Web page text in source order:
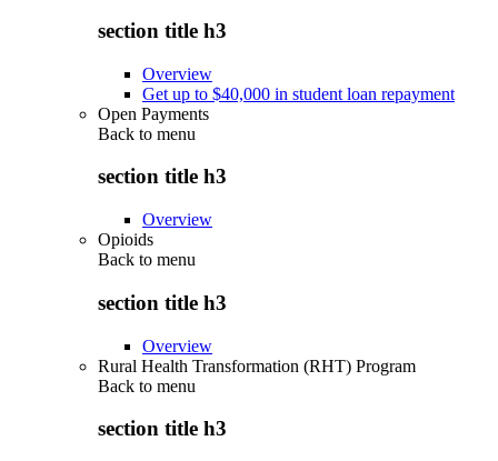
section title h3
Overview
Get up to $40,000 in student loan repayment
Open Payments
Back to menu
section title h3
Overview
Opioids
Back to menu
section title h3
Overview
Rural Health Transformation (RHT) Program
Back to menu
section title h3